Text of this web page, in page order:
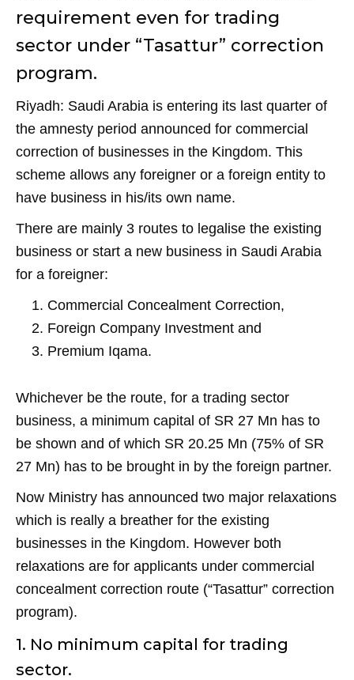
b
o
o
k
A
p
a
m
requirement even for trading
sector under “Tasattur” correction
program.
Riyadh: Saudi Arabia is entering its last quarter of
the amnesty period announced for commercial
correction of businesses in the Kingdom. This
scheme allows any foreigner or a foreign entity to
have business in his/its own name.
There are mainly 3 routes to legalise the existing
business or start a new business in Saudi Arabia
for a foreigner:
Commercial Concealment Correction,
Foreign Company Investment and
Premium Iqama.
Whichever be the route, for a trading sector
business, a minimum capital of SR 27 Mn has to
be shown and of which SR 20.25 Mn (75% of SR
27 Mn) has to be brought in by the foreign partner.
Now Ministry has announced two major relaxations
which is really a breather for the existing
businesses in the Kingdom. However both
relaxations are for applicants under commercial
concealment correction route (“Tasattur” correction
program).
1. No minimum capital for trading
sector.